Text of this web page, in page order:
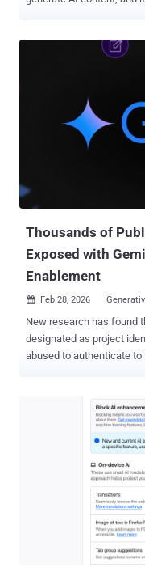
invitation, mock up a
personalized graphic,
photos to build a visual that's ready to
inaugural image-focused
which the company said
understand complex
quality creations for
also being embedded
powered effects for
Thousands of
Exposed with
Enablement
 Feb 28, 2026
New research has found
designated as project
abused to authenticate
"AIza") embedded in
services like embedded maps on
attacker can access
usage to your account,"
the keys "now also
never intended for it." The problem occurs when users enable the
Gemini API on a Google
API), causing the